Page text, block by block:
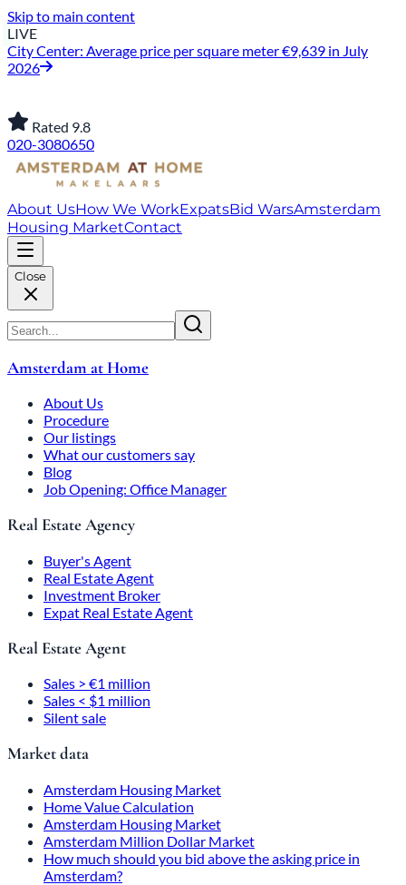
Skip to main content
LIVE
City Center: Average price per square meter €9,639 in July
2026
Rated 9.8
020-3080650
About UsHow We WorkExpatsBid WarsAmsterdam
Housing MarketContact
Close
Amsterdam at Home
About Us
Procedure
Our listings
What our customers say
Blog
Job Opening: Office Manager
Real Estate Agency
Buyer's Agent
Real Estate Agent
Investment Broker
Expat Real Estate Agent
Real Estate Agent
Sales > €1 million
Sales < $1 million
Silent sale
Market data
Amsterdam Housing Market
Home Value Calculation
Amsterdam Housing Market
Amsterdam Million Dollar Market
How much should you bid above the asking price in
Amsterdam?